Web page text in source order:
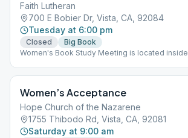
Faith Lutheran
700 E Bobier Dr, Vista, CA, 92084
Tuesday at 6:00 pm
Closed
Big Book
Women's Book Study Meeting is located
Women’s Acceptance
Hope Church of the Nazarene
1755 Thibodo Rd, Vista, CA, 92081
Saturday at 9:00 am